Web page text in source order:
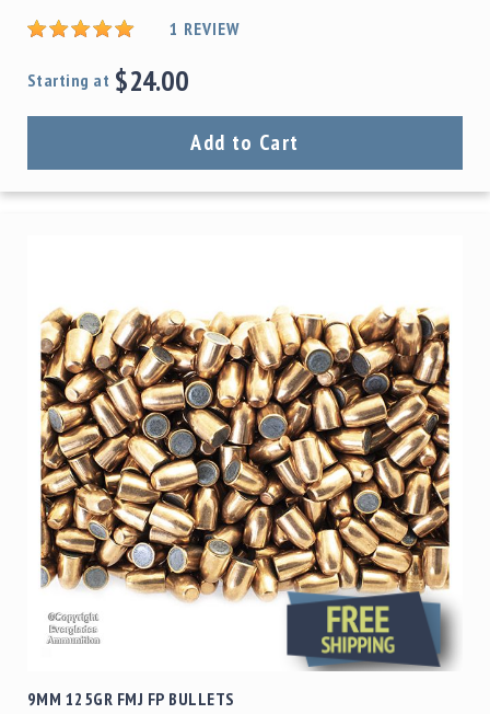
1 REVIEW
Starting at $24.00
Add to Cart
9MM 125GR FMJ FP BULLETS